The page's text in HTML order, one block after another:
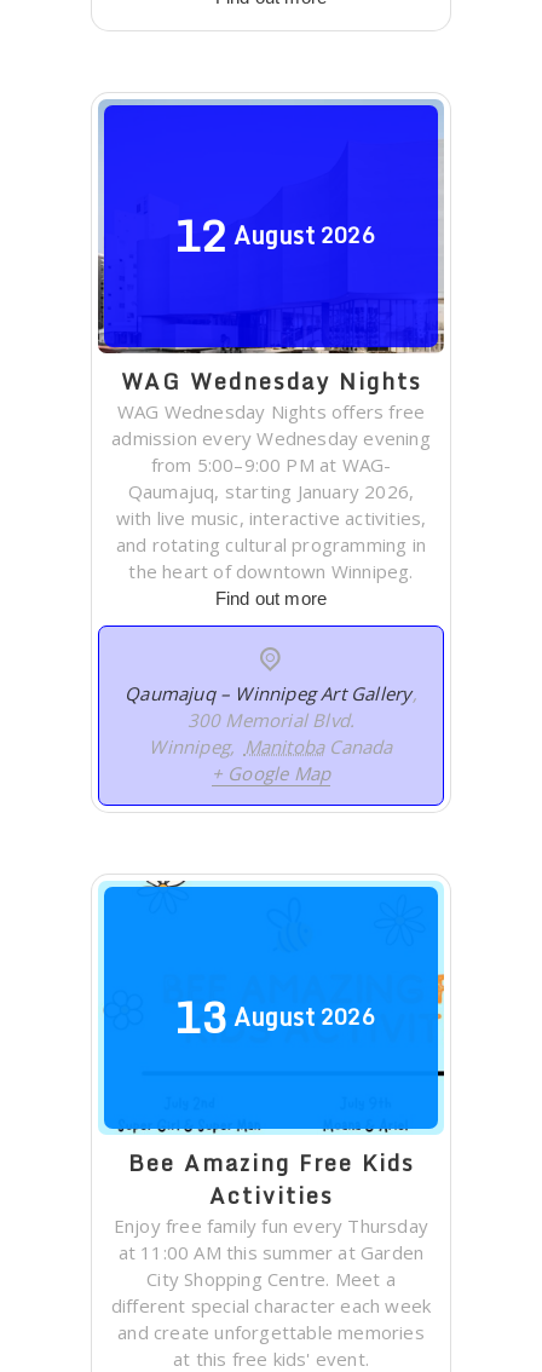
12 August 2026
WAG Wednesday Nights
WAG Wednesday Nights offers free
admission every Wednesday evening
from 5:00–9:00 PM at WAG-
Qaumajuq, starting January 2026,
with live music, interactive activities,
and rotating cultural programming in
the heart of downtown Winnipeg.
Find out more
Qaumajuq – Winnipeg Art Gallery,
300 Memorial Blvd.
Winnipeg, Manitoba Canada
+ Google Map
13August 2026
Bee Amazing Free Kids
Activities
Enjoy free family fun every Thursday
at 11:00 AM this summer at Garden
City Shopping Centre. Meet a
different special character each week
and create unforgettable memories
at this free kids' event.